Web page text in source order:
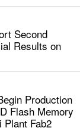
Second
Results on
Production
Flash Memory
Plant Fab2